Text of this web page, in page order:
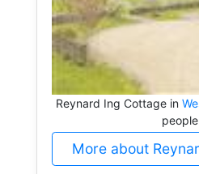
Reynard Ing Cottage in
More about